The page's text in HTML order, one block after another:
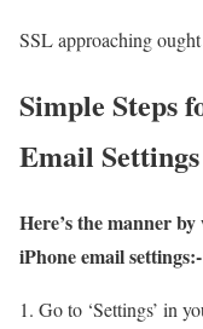
SSL approaching
Simple Steps
Email Settings
Here’s the manner
iPhone email settings:-
Go to ‘Settings’ in